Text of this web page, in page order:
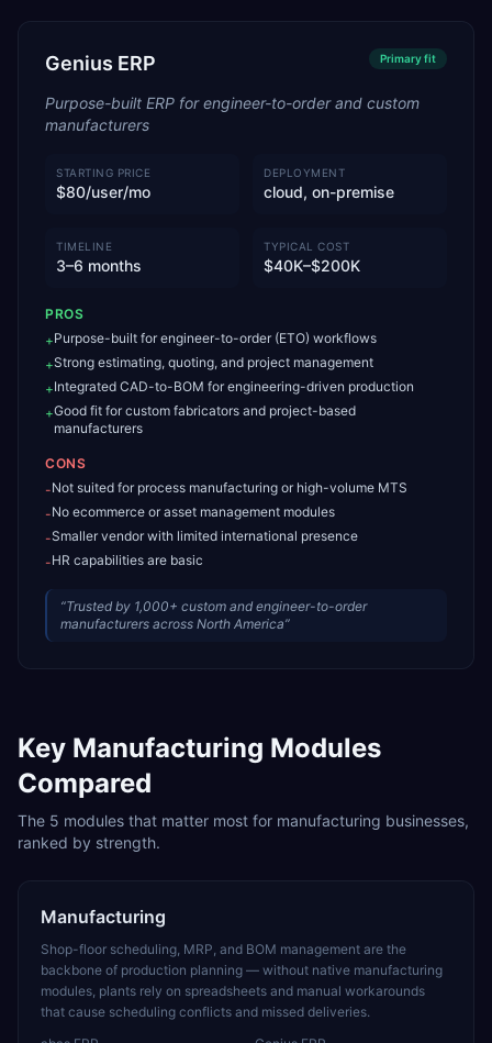
Genius ERP Primaryfit
Purpose-built ERP for engineer-to-order and custom
manufacturers
STARTING PRICE
$80/user/mo
DEPLOYMENT
cloud, on-premise
TIMELINE
3–6 months
TYPICAL COST
$40K–$200K
PROS
+Purpose-built for engineer-to-order (ETO) workflows
+Strong estimating, quoting, and project management
+Integrated CAD-to-BOM for engineering-driven production
+Good fit for custom fabricators and project-based
manufacturers
CONS
-Not suited for process manufacturing or high-volume MTS
-No ecommerce or asset management modules
-Smaller vendor with limited international presence
-HR capabilities are basic
“Trusted by 1,000+ custom and engineer-to-order
manufacturers across North America”
Key Manufacturing Modules
Compared
The 5 modules that matter most for manufacturing businesses,
ranked by strength.
Manufacturing
Shop-floor scheduling, MRP, and BOM management are the
backbone of production planning — without native manufacturing
modules, plants rely on spreadsheets and manual workarounds
that cause scheduling conflicts and missed deliveries.